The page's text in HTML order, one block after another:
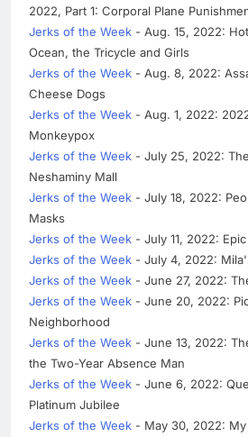
2022, Part 1: Corporal Plane
Jerks of the Week - Aug. 15, 2022:
Ocean, the Tricycle and Girls
Jerks of the Week - Aug. 8, 2022:
Cheese Dogs
Jerks of the Week - Aug. 1, 2022:
Monkeypox
Jerks of the Week - July 25, 2022:
Neshaminy Mall
Jerks of the Week - July 18, 2022:
Masks
Jerks of the Week - July 11, 2022:
Jerks of the Week - July 4, 2022:
Jerks of the Week - June 27, 2022:
Jerks of the Week - June 20, 2022:
Neighborhood
Jerks of the Week - June 13, 2022:
the Two-Year Absence Man
Jerks of the Week - June 6, 2022:
Platinum Jubilee
Jerks of the Week - May 30, 2022: